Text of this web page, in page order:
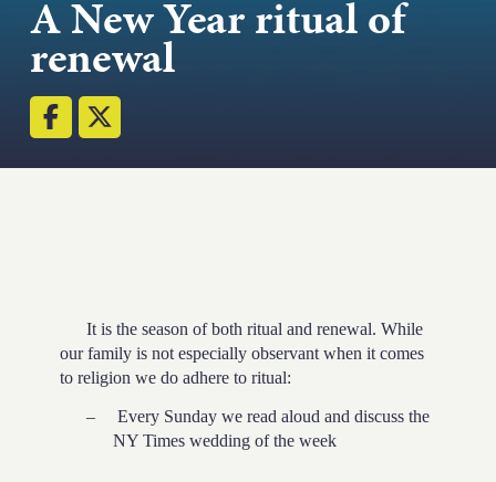
A New Year ritual of
renewal
It is the season of both ritual and renewal. While
our family is not especially observant when it comes
to religion we do adhere to ritual:
–
Every Sunday we read aloud and discuss the
NY Times wedding of the week